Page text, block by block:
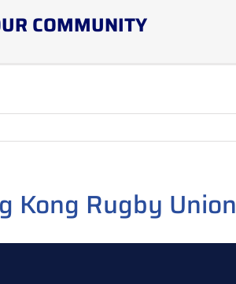
COMMUNITY
Kong Rugby Union